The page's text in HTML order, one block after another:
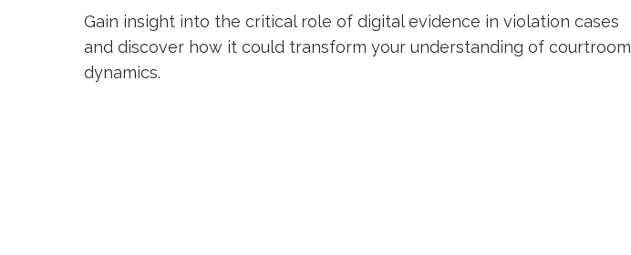
Gain insight into the critical role of digital evidence in violation cases
and discover how it could transform your understanding of courtroom
dynamics.